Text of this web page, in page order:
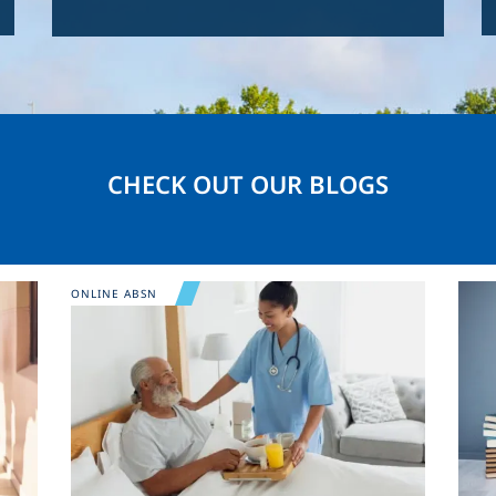
CHECK OUT OUR BLOGS
Image
ONLINE ABSN